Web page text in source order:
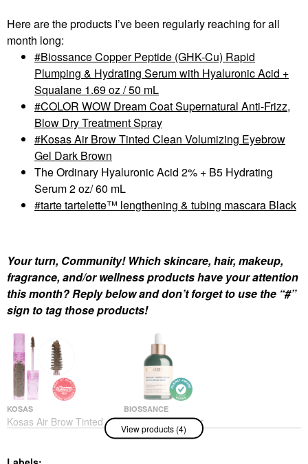
Here are the products I’ve been regularly reaching for all
month long:
Biossance Copper Peptide (GHK-Cu) Rapid
Plumping & Hydrating Serum with Hyaluronic Acid +
Squalane 1.69 oz / 50 mL
COLOR WOW Dream Coat Supernatural Anti-Frizz,
Blow Dry Treatment Spray
Kosas Air Brow Tinted Clean Volumizing Eyebrow
Gel Dark Brown
The Ordinary Hyaluronic Acid 2% + B5 Hydrating
Serum 2 oz/ 60 mL
tarte tartelette™ lengthening & tubing mascara Black
Your turn, Community! Which skincare, hair, makeup,
fragrance, and/or wellness products have your attention
this month? Reply below and don’t forget to use the “#”
sign to tag those products!
KOSAS
Kosas Air Brow Tinted
Clean Volumizing
BIOSSANCE
Biossance Copper
Peptide (GHK-Cu)
Rapid Plumping &
View products (4)